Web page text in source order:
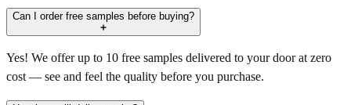
Can I order free samples before buying?
Yes! We offer up to 10 free samples delivered to your door at zero
cost — see and feel the quality before you purchase.